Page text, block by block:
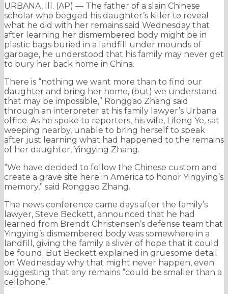
URBANA, Ill. (AP) — The father of a slain Chinese
scholar who begged his daughter’s killer to reveal
what he did with her remains said Wednesday that
after learning her dismembered body might be in
plastic bags buried in a landfill under mounds of
garbage, he understood that his family may never get
to bury her back home in China.
There is “nothing we want more than to find our
daughter and bring her home, (but) we understand
that may be impossible,” Ronggao Zhang said
through an interpreter at his family lawyer’s Urbana
office. As he spoke to reporters, his wife, Lifeng Ye, sat
weeping nearby, unable to bring herself to speak
after just learning what had happened to the remains
of her daughter, Yingying Zhang.
“We have decided to follow the Chinese custom and
create a grave site here in America to honor Yingying’s
memory,” said Ronggao Zhang.
The news conference came days after the family’s
lawyer, Steve Beckett, announced that he had
learned from Brendt Christensen’s defense team that
Yingying’s dismembered body was somewhere in a
landfill, giving the family a sliver of hope that it could
be found. But Beckett explained in gruesome detail
on Wednesday why that might never happen, even
suggesting that any remains “could be smaller than a
cellphone.”